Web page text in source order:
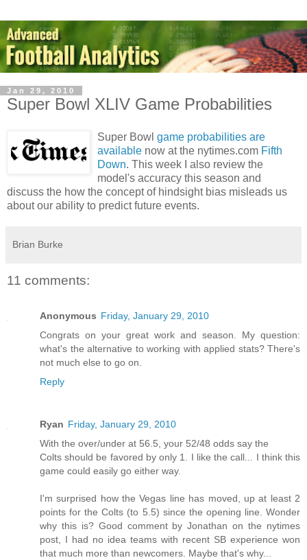
Jan 29, 2010
Super Bowl XLIV Game Probabilities
Super Bowl game probabilities are
available now at the nytimes.com Fifth
Down. This week I also review the
model's accuracy this season and
discuss the how the concept of hindsight bias misleads us
about our ability to predict future events.
Brian Burke
11 comments:
Anonymous Friday, January 29, 2010
Congrats on your great work and season. My question:
what's the alternative to working with applied stats? There's
not much else to go on.
Reply
Ryan Friday, January 29, 2010
With the over/under at 56.5, your 52/48 odds say the
Colts should be favored by only 1. I like the call... I think this
game could easily go either way.
I'm surprised how the Vegas line has moved, up at least 2
points for the Colts (to 5.5) since the opening line. Wonder
why this is? Good comment by Jonathan on the nytimes
post, I had no idea teams with recent SB experience won
that much more than newcomers. Maybe that's why...